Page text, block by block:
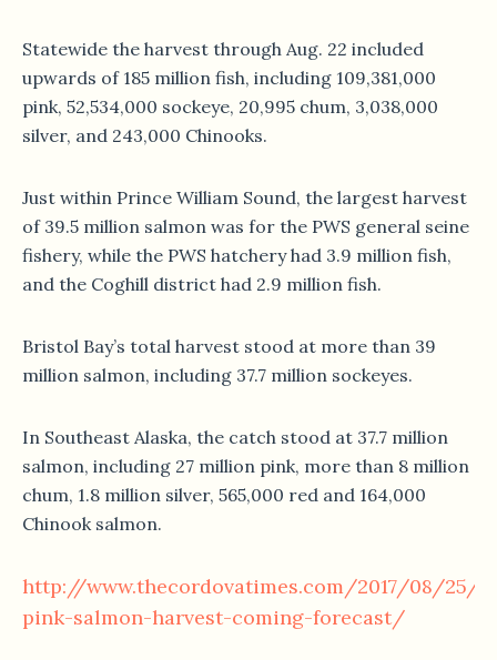
Statewide the harvest through Aug. 22 included
upwards of 185 million fish, including 109,381,000
pink, 52,534,000 sockeye, 20,995 chum, 3,038,000
silver, and 243,000 Chinooks.
Just within Prince William Sound, the largest harvest
of 39.5 million salmon was for the PWS general seine
fishery, while the PWS hatchery had 3.9 million fish,
and the Coghill district had 2.9 million fish.
Bristol Bay’s total harvest stood at more than 39
million salmon, including 37.7 million sockeyes.
In Southeast Alaska, the catch stood at 37.7 million
salmon, including 27 million pink, more than 8 million
chum, 1.8 million silver, 565,000 red and 164,000
Chinook salmon.
http://www.thecordovatimes.com/2017/08/25/
pink-salmon-harvest-coming-forecast/